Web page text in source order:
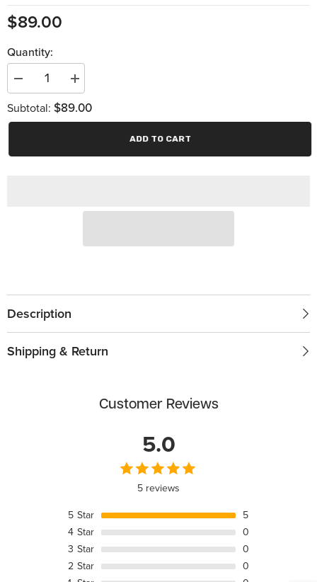
$89.00
Quantity:
Decrease
quantity
for
Dynamic
Wide
Increase
quantity
for
Dynamic
Wide
Yoke
Subtotal: $89.00
ADD TO CART
Description
Shipping & Return
Customer Reviews
5.0
5 reviews
5 Star
5
4 Star
0
3 Star
0
2 Star
0